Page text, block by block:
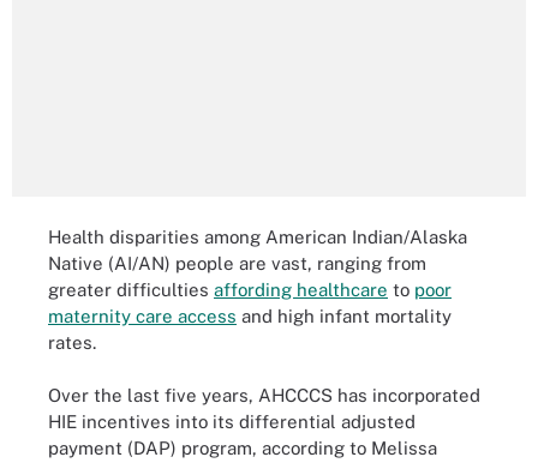
Health disparities among American Indian/Alaska
Native (AI/AN) people are vast, ranging from
greater difficulties affording healthcare to poor
maternity care access and high infant mortality
rates.
Over the last five years, AHCCCS has incorporated
HIE incentives into its differential adjusted
payment (DAP) program, according to Melissa